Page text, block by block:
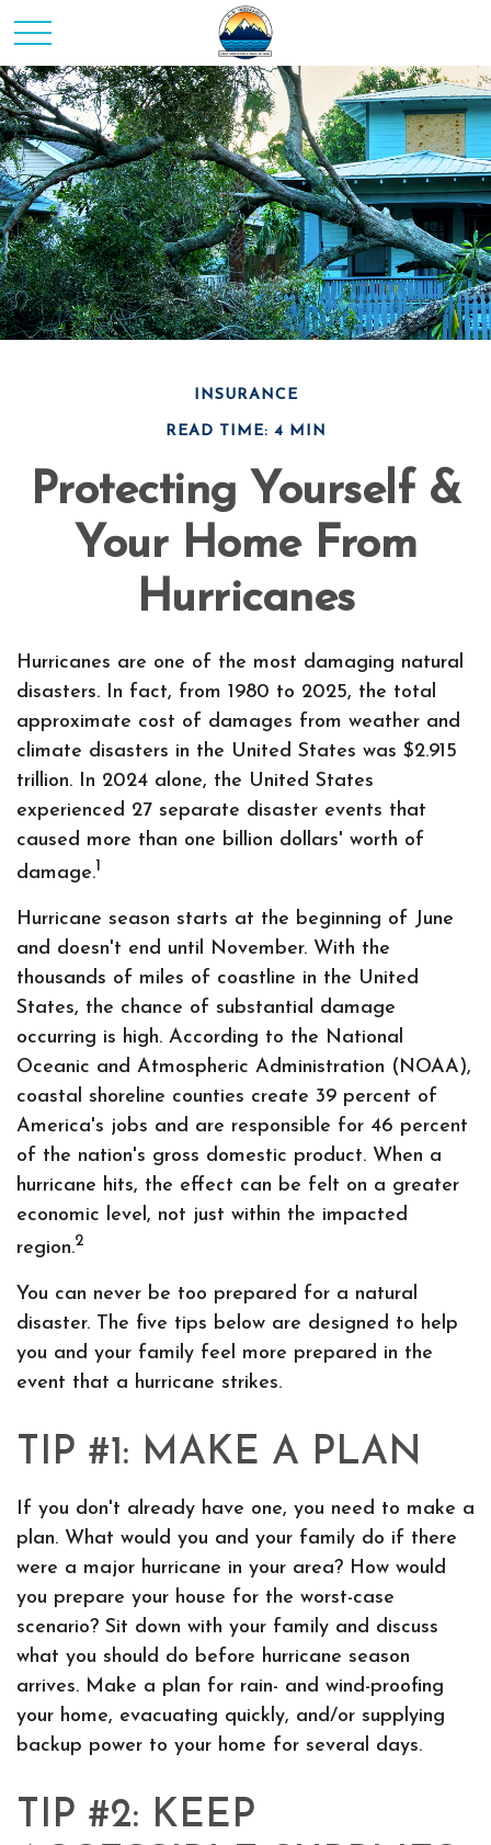
INSURANCE
READ TIME: 4 MIN
Protecting Yourself &
Your Home From
Hurricanes
Hurricanes are one of the most damaging natural
disasters. In fact, from 1980 to 2025, the total
approximate cost of damages from weather and
climate disasters in the United States was $2.915
trillion. In 2024 alone, the United States
experienced 27 separate disaster events that
caused more than one billion dollars' worth of
damage.1
Hurricane season starts at the beginning of June
and doesn't end until November. With the
thousands of miles of coastline in the United
States, the chance of substantial damage
occurring is high. According to the National
Oceanic and Atmospheric Administration (NOAA),
coastal shoreline counties create 39 percent of
America's jobs and are responsible for 46 percent
of the nation's gross domestic product. When a
hurricane hits, the effect can be felt on a greater
economic level, not just within the impacted
region.2
You can never be too prepared for a natural
disaster. The five tips below are designed to help
you and your family feel more prepared in the
event that a hurricane strikes.
TIP #1: MAKE A PLAN
If you don't already have one, you need to make a
plan. What would you and your family do if there
were a major hurricane in your area? How would
you prepare your house for the worst-case
scenario? Sit down with your family and discuss
what you should do before hurricane season
arrives. Make a plan for rain- and wind-proofing
your home, evacuating quickly, and/or supplying
backup power to your home for several days.
TIP #2: KEEP